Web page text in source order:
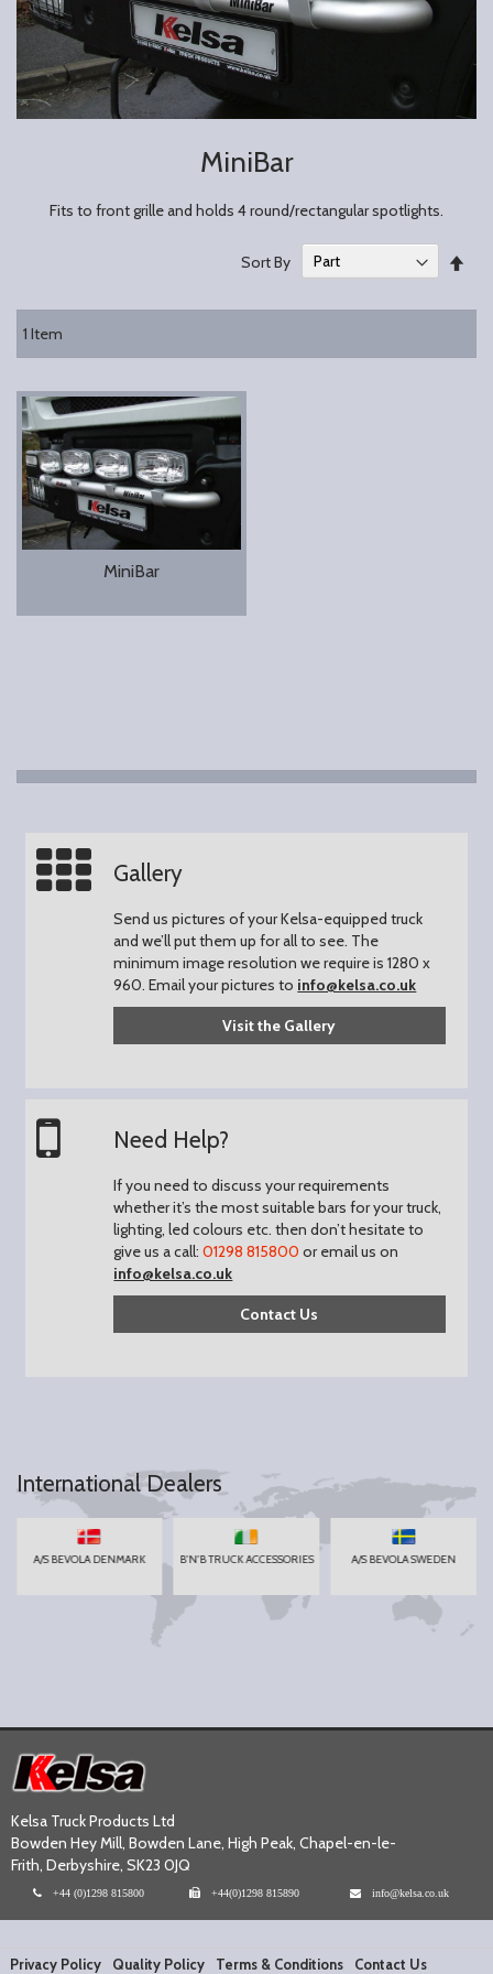
MiniBar
Fits to front grille and holds 4 round/rectangular spotlights.
1 Item
Sort By
MiniBar
Gallery
Send us pictures of your Kelsa-equipped truck
and we’ll put them up for all to see. The
minimum image resolution we require is 1280 x
960.Email your pictures to info@kelsa.co.uk
Visit the Gallery
Need Help?
If you need to discuss your requirements
whether it’s the most suitable bars for your truck,
lighting, led colours etc. then don’t hesitate to
give us a call:01298 815800 or email us on
info@kelsa.co.uk
Contact Us
International Dealers
A/S BEVOLA DENMARK B'N'B TRUCK ACCESSORIES A/S BEVOLA SWEDEN
Kelsa Truck Products Ltd
Bowden Hey Mill, Bowden Lane, High Peak, Chapel-en-le-
Frith, Derbyshire, SK23 0JQ
+44 (0)1298 815800 +44(0)1298 815890 info@kelsa.co.uk
Privacy Policy Quality Policy Terms & Conditions Contact Us